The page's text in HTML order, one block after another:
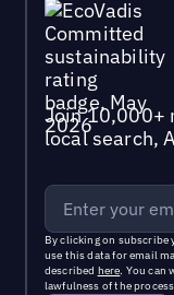
Join 10,000+
local search,
By clicking on subscribe
use this data for email
described here. You can
lawfulness of the